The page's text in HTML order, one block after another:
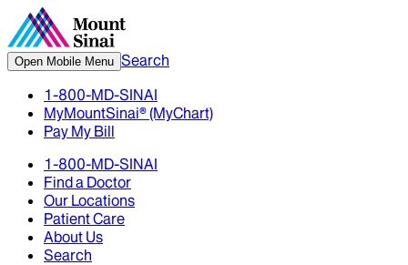
Open Mobile Menu Search
1-800-MD-SINAI
MyMountSinai® (MyChart)
Pay My Bill
1-800-MD-SINAI
Find a Doctor
Our Locations
Patient Care
About Us
Search